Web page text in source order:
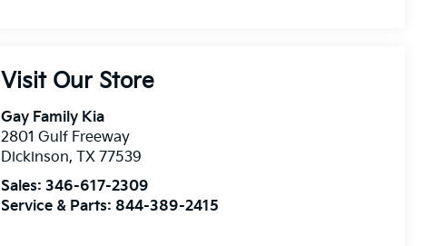
Visit Our Store
Gay Family Kia
2801 Gulf Freeway
Dickinson,TX 77539
Sales:346-617-2309
Service & Parts: 844-389-2415